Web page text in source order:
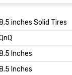
inches Solid Tires
Inches
Inches